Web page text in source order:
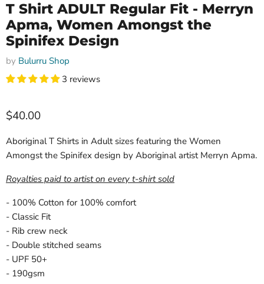
T Shirt ADULT Regular Fit - Merryn
Apma, Women Amongst the
Spinifex Design
by Bulurru Shop
3 reviews
Current price
$40.00
Aboriginal T Shirts in Adult sizes featuring the Women
Amongst the Spinifex design by Aboriginal artist Merryn Apma.
Royalties paid to artist on every t-shirt sold
- 100% Cotton for 100% comfort
- Classic Fit
- Rib crew neck
- Double stitched seams
- UPF 50+
- 190gsm